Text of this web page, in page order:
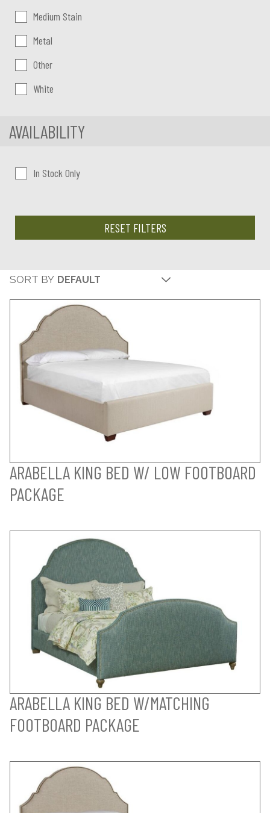
Medium Stain
Metal
Other
White
AVAILABILITY
In Stock Only
RESET FILTERS
SORT BY
ARABELLA KING BED W/ LOW FOOTBOARD
PACKAGE
ARABELLA KING BED W/MATCHING
FOOTBOARD PACKAGE